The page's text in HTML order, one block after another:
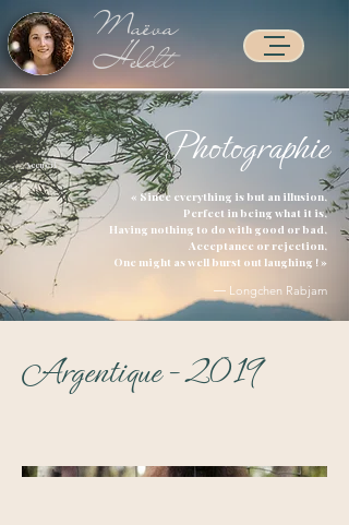
Maëva
Heldt
Accueil > Photographie
« Since everything is but an illusion,
Perfect in being what it is,
Having nothing to do with good or bad,
Acceptance or rejection,
One might as well burst out laughing ! »
― Longchen Rabjam
Argentique - 2019